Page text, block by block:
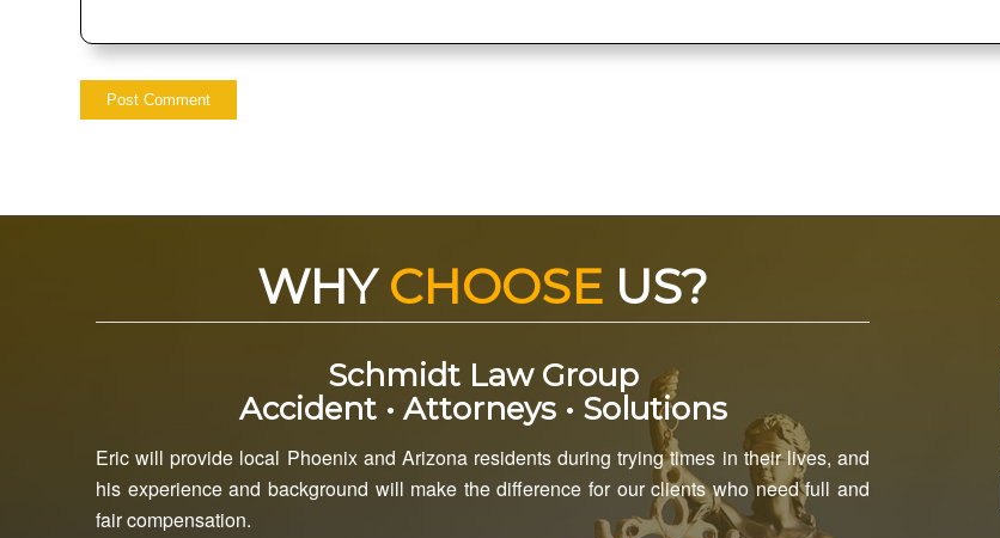
WHYCHOOSE US?
Schmidt Law Group
Accident • Attorneys • Solutions
Eric will provide local Phoenix and Arizona residents during trying times in their lives, and
his experience and background will make the difference for our clients who need full and
fair compensation.